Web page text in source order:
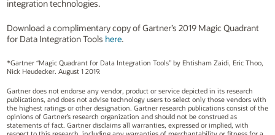
integration technologies.
Download a complimentary copy of Gartner’s 2019 Magic Quadrant
for Data Integration Tools here.
*Gartner “Magic Quadrant for Data Integration Tools” by Ehtisham Zaidi, Eric Thoo,
Nick Heudecker. August 1 2019.
Gartner does not endorse any vendor, product or service depicted in its research
publications, and does not advise technology users to select only those vendors with
the highest ratings or other designation. Gartner research publications consist of the
opinions of Gartner’s research organization and should not be construed as
statements of fact. Gartner disclaims all warranties, expressed or implied, with